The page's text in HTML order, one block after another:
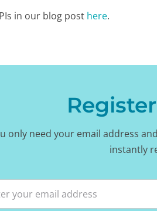
in our blog post here.
only need your email address
instantly